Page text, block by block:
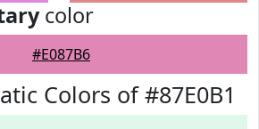
color
#E087B6
Colors of #87E0B1